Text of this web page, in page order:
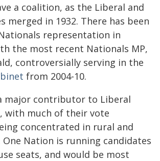
a coalition, as the Liberal and
merged in 1932. There has been
representation in
the most recent Nationals MP,
controversially serving in the
from 2004-10.
major contributor to Liberal
with much of their vote
concentrated in rural and
One Nation is running candidates
seats, and would be most